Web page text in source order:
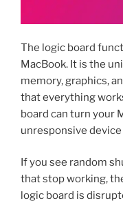
The logic board
MacBook. It is the
memory, graphics,
that everything
board can turn your
unresponsive
If you see random
that stop working,
logic board is